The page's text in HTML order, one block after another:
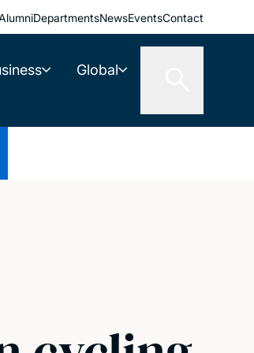
DepartmentsNewsEventsContact
Global